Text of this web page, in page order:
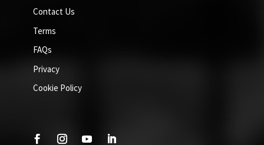
Contact Us
Terms
FAQs
Privacy
Cookie Policy